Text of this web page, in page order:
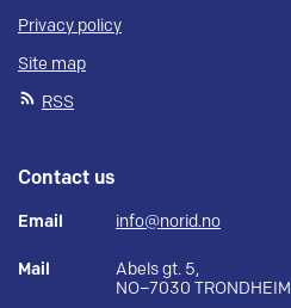
Privacy policy
Site map
RSS
Contact us
Email info@norid.no
Mail
Abels gt. 5,
NO–7030 TRONDHEIM